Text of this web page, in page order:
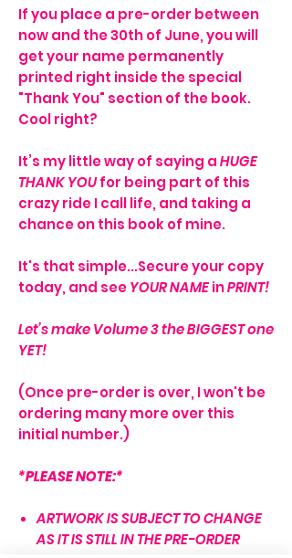
If you place a pre-order between
now and the 30th of June, you will
get your name permanently
printed right inside the special
"Thank You" section of the book.
Cool right?
It’s my little way of saying aHUGE
THANK YOUfor being part of this
crazy ride I call life, and taking a
chance on this book of mine.
It's that simple...Secure your copy
today, and seeYOUR NAMEinPRINT!
Let’s make Volume 3 the BIGGEST one
YET!
(Once pre-order is over, I won't be
ordering many more over this
initial number.)
*PLEASE NOTE:*
ARTWORK IS SUBJECT TO CHANGE
AS IT IS STILL IN THE PRE-ORDER